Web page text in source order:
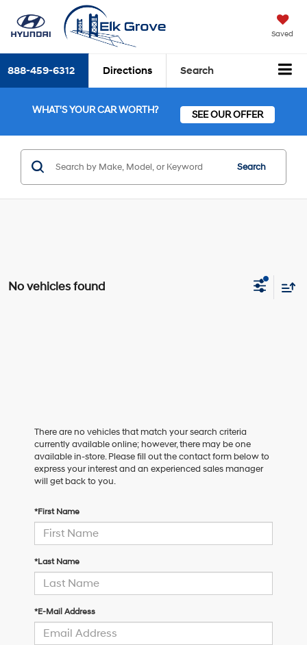
Saved
888-459-6312 Directions Search
WHAT'S YOUR CAR WORTH? SEE OUR OFFER
Search
No vehicles found
There are no vehicles that match your search criteria
currently available online; however, there may be one
available in-store. Please fill out the contact form below to
express your interest and an experienced sales manager
will get back to you.
*First Name
*Last Name
*E-Mail Address